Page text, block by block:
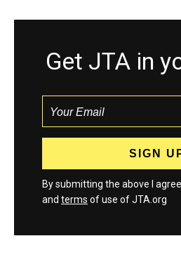
Get JTA in
By submitting the above I
and terms of use of JTA.org